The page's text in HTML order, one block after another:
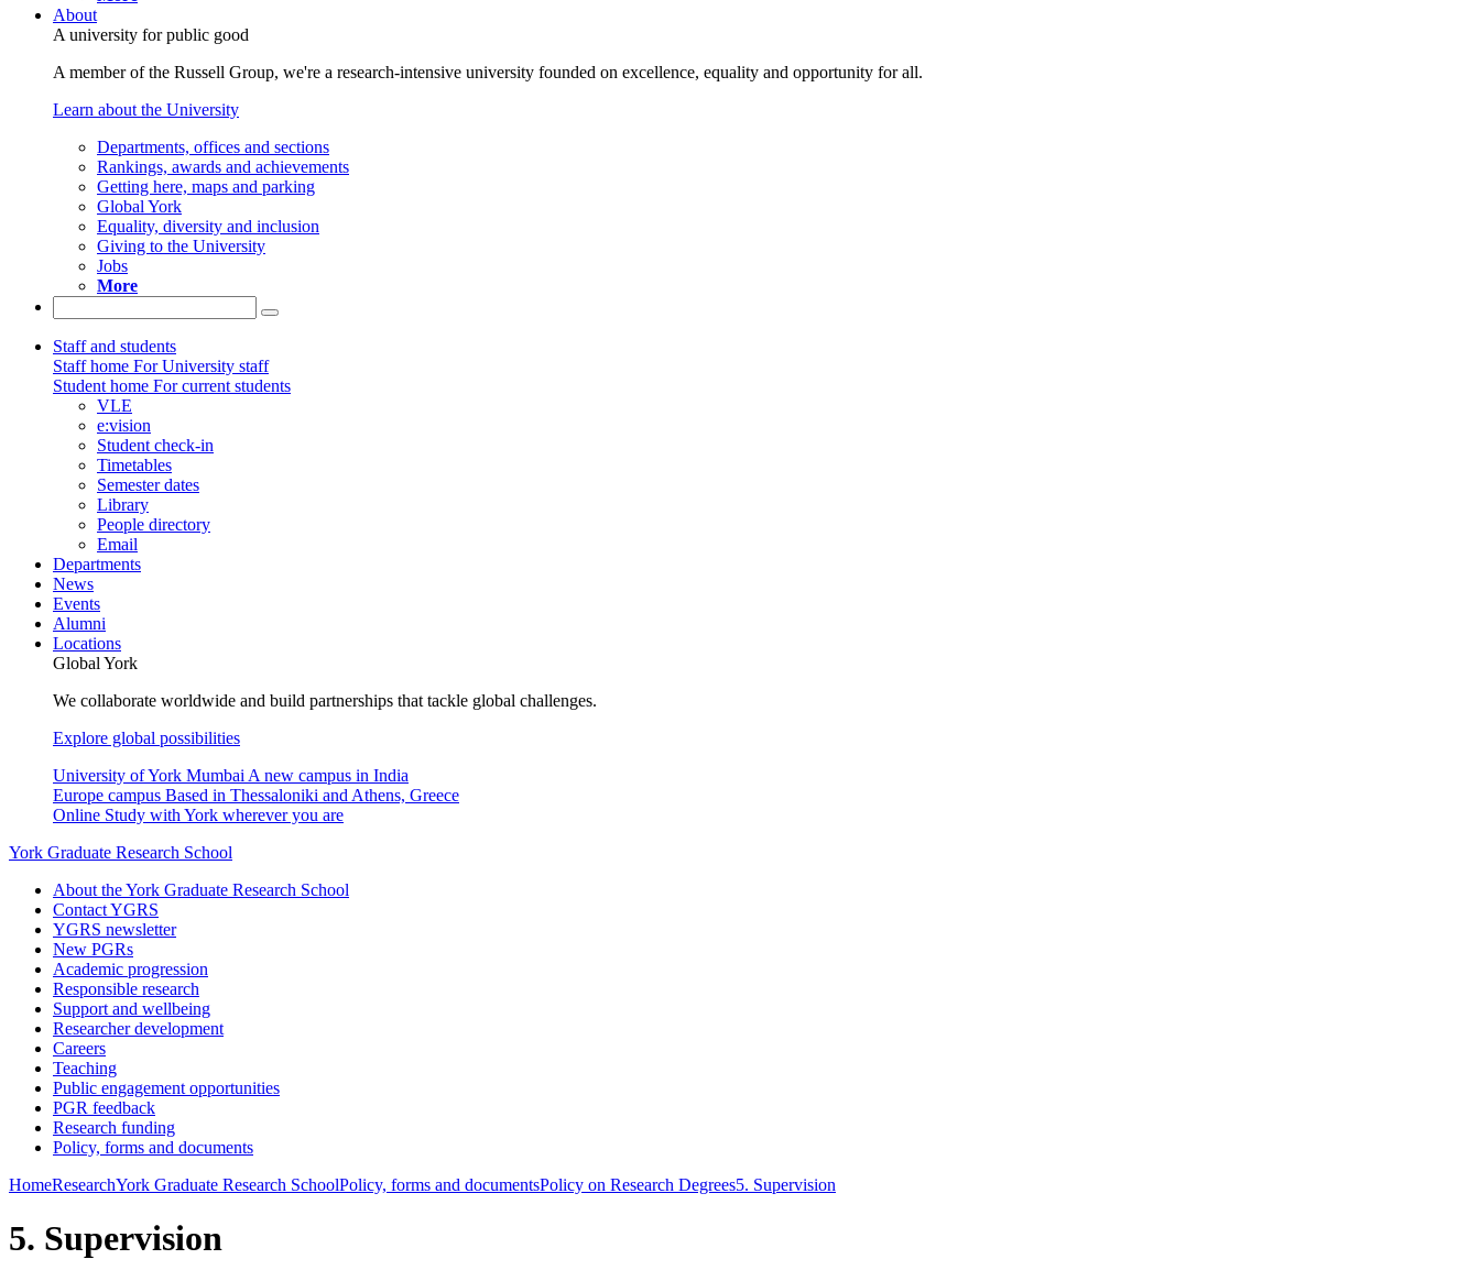
About
A university for public good
A member of the Russell Group, we're a research-intensive university founded on excellence, equality and opportunity for all.
Learn about the University
Departments, offices and sections
Rankings, awards and achievements
Getting here, maps and parking
Global York
Equality, diversity and inclusion
Giving to the University
Jobs
More
Staff and students
Staff home For University staff
Student home For current students
VLE
e:vision
Student check-in
Timetables
Semester dates
Library
People directory
Email
Departments
News
Events
Alumni
Locations
Global York
We collaborate worldwide and build partnerships that tackle global challenges.
Explore global possibilities
University of York Mumbai A new campus in India
Europe campus Based in Thessaloniki and Athens, Greece
Online Study with York wherever you are
York Graduate Research School
About the York Graduate Research School
Contact YGRS
YGRS newsletter
New PGRs
Academic progression
Responsible research
Support and wellbeing
Researcher development
Careers
Teaching
Public engagement opportunities
PGR feedback
Research funding
Policy, forms and documents
HomeResearchYork Graduate Research SchoolPolicy, forms and documentsPolicy on Research Degrees5. Supervision
5. Supervision